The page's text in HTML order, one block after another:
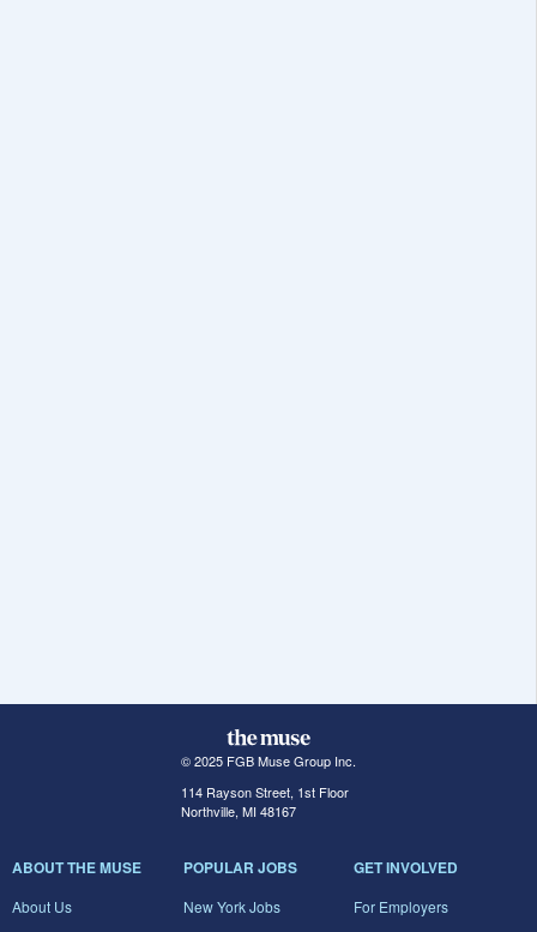
© 2025 FGB Muse Group Inc.
114 Rayson Street, 1st Floor
Northville, MI 48167
ABOUT THE MUSE
About Us
POPULAR JOBS
New York Jobs
GET INVOLVED
For Employers